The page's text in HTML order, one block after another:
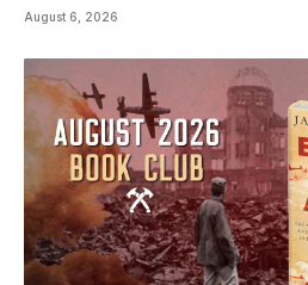
August 6, 2026